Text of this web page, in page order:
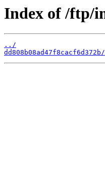
Index of /ftp/
../
dd808b08ad47f8cacf6d372b/